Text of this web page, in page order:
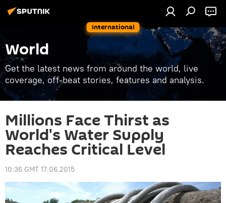
International
World
Get the latest news from around the world, live
coverage, off-beat stories, features and analysis.
Millions Face Thirst as
World's Water Supply
Reaches Critical Level
10:36 GMT 17.06.2015